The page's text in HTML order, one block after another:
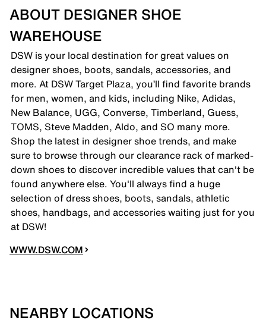
ABOUT DESIGNER SHOE
WAREHOUSE
DSW is your local destination for great values on
designer shoes, boots, sandals, accessories, and
more. At DSW Target Plaza, you’ll find favorite brands
for men, women, and kids, including Nike, Adidas,
New Balance, UGG, Converse, Timberland, Guess,
TOMS, Steve Madden, Aldo, and SO many more.
Shop the latest in designer shoe trends, and make
sure to browse through our clearance rack of marked-
down shoes to discover incredible values that can't be
found anywhere else. You'll always find a huge
selection of dress shoes, boots, sandals, athletic
shoes, handbags, and accessories waiting just for you
at DSW!
WWW.DSW.COM
NEARBY LOCATIONS